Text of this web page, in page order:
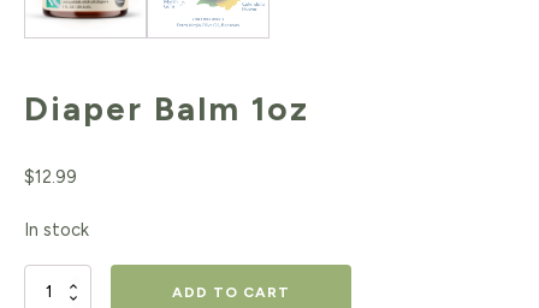
Diaper Balm 1oz
$12.99
In stock
Diaper
ADD TO CART